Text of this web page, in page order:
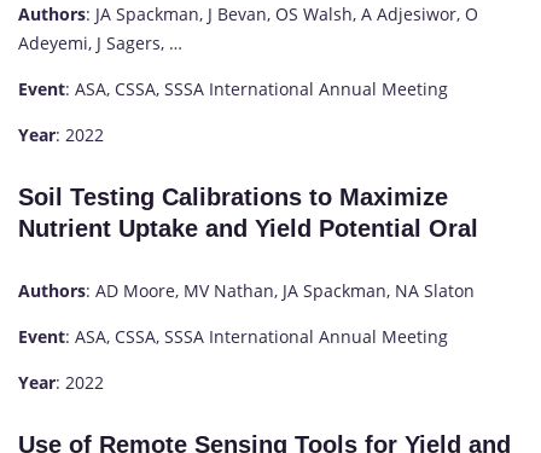
Authors: JA Spackman, J Bevan, OS Walsh, A Adjesiwor, O
Adeyemi, J Sagers, …
Event: ASA, CSSA, SSSA International Annual Meeting
Year: 2022
Soil Testing Calibrations to Maximize
Nutrient Uptake and Yield Potential Oral
Authors: AD Moore, MV Nathan, JA Spackman, NA Slaton
Event: ASA, CSSA, SSSA International Annual Meeting
Year: 2022
Use of Remote Sensing Tools for Yield and